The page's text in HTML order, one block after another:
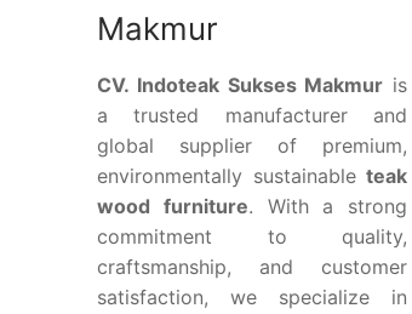
Makmur
CV. Indoteak Sukses Makmur is
a trusted manufacturer and
global supplier of premium,
environmentally sustainable teak
wood furniture. With a strong
commitment to quality,
craftsmanship, and customer
satisfaction, we specialize in